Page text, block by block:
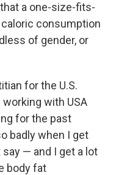
a one-size-fits-
consumption
of gender, or
for the U.S.
with USA
for the past
badly when I get
— and I get a lot
body fat